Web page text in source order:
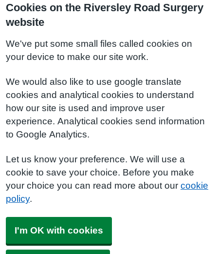
Cookies on the Riversley Road Surgery
website
We've put some small files called cookies on
your device to make our site work.
We would also like to use google translate
cookies and analytical cookies to understand
how our site is used and improve user
experience. Analytical cookies send information
to Google Analytics.
Let us know your preference. We will use a
cookie to save your choice. Before you make
your choice you can read more about our cookie
policy.
I'm OK with cookies